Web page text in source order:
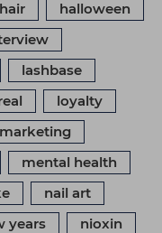
hair
halloween
lashbase
loyalty
marketing
mental health
nail art
years
nioxin